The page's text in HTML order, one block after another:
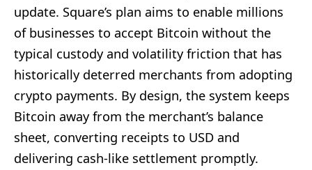
update. Square’s plan aims to enable millions
of businesses to accept Bitcoin without the
typical custody and volatility friction that has
historically deterred merchants from adopting
crypto payments. By design, the system keeps
Bitcoin away from the merchant’s balance
sheet, converting receipts to USD and
delivering cash-like settlement promptly.